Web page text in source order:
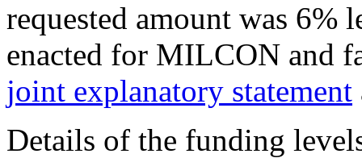
requested amount was 6%
enacted for MILCON and
joint explanatory statement
Details of the funding